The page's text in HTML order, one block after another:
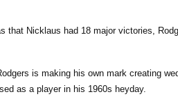
that Nicklaus had 18 major victories,
is making his own mark creating
as a player in his 1960s heyday.